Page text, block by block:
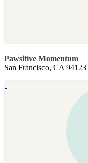
Pawsitive Momentum
San Francisco, CA 94123